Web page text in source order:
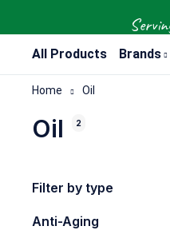
All Products Brands
Oil 2
Home Oil
Filter by type
Anti-Aging